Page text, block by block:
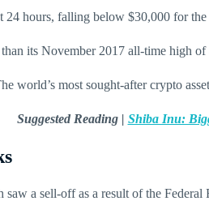
hours, falling below $30,000 for
its November 2017 all-time high
world’s most sought-after crypto
Suggested Reading | Shiba Inu:
a sell-off as a result of the Federal